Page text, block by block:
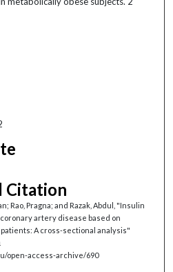
Citation
Rao, Pragna; and Razak, Abdul, "Insulin
artery disease based on
A cross-sectional analysis"
open-access-archive/690